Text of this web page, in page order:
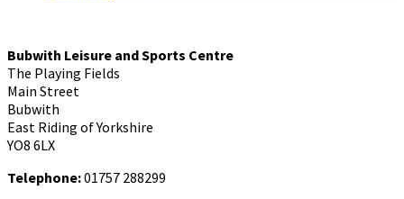
Bubwith Leisure and Sports Centre
The Playing Fields
Main Street
Bubwith
East Riding of Yorkshire
YO8 6LX
Telephone:01757 288299